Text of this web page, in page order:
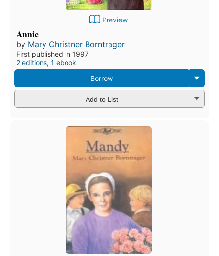
Preview
Annie
by Mary Christner Borntrager
First published in 1997
2 editions, 1 ebook
Borrow
Add to List